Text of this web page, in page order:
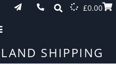
£0.00
SHIPPING